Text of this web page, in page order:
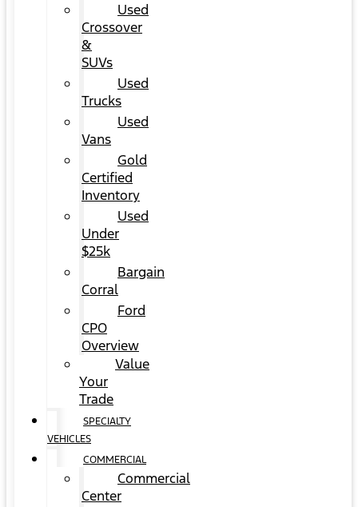
Used
Crossover
&
SUVs
Used
Trucks
Used
Vans
Gold
Certified
Inventory
Used
Under
$25k
Bargain
Corral
Ford
CPO
Overview
Value
Your
Trade
SPECIALTY
VEHICLES
COMMERCIAL
Commercial
Center